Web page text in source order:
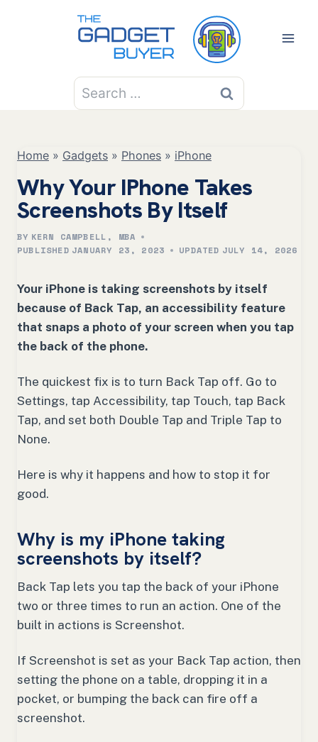
Search
for:
Home » Gadgets » Phones » iPhone
Why Your IPhone Takes
Screenshots By Itself
BY KERN CAMPBELL, MBA
PUBLISHED JANUARY 23, 2023 UPDATED JULY 14, 2026
Your iPhone is taking screenshots by itself
because of Back Tap, an accessibility feature
that snaps a photo of your screen when you tap
the back of the phone.
The quickest fix is to turn Back Tap off. Go to
Settings, tap Accessibility, tap Touch, tap Back
Tap, and set both Double Tap and Triple Tap to
None.
Here is why it happens and how to stop it for
good.
Why is my iPhone taking
screenshots by itself?
Back Tap lets you tap the back of your iPhone
two or three times to run an action. One of the
built in actions is Screenshot.
If Screenshot is set as your Back Tap action, then
setting the phone on a table, dropping it in a
pocket, or bumping the back can fire off a
screenshot.